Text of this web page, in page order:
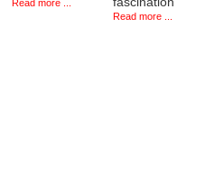
Read more ...
Read more ...